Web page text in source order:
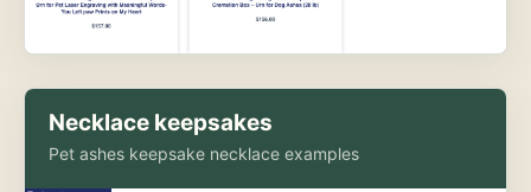
Necklace keepsakes
Pet ashes keepsake necklace examples